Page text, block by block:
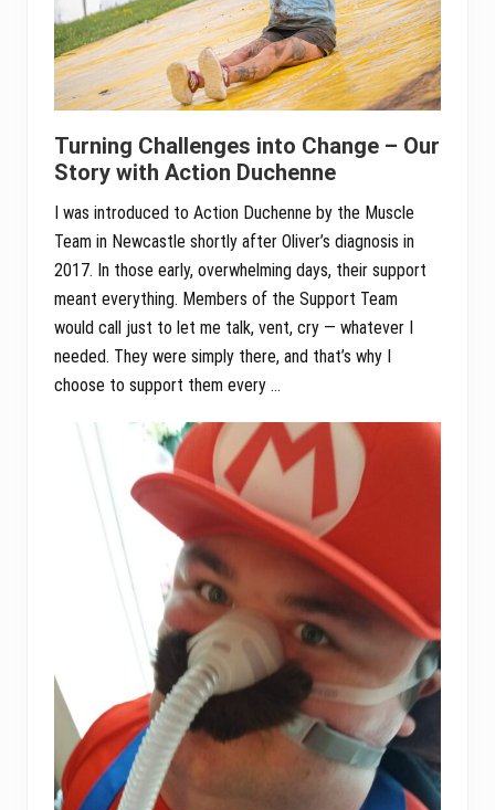
Turning Challenges into Change – Our
Story with Action Duchenne
I was introduced to Action Duchenne by the Muscle
Team in Newcastle shortly after Oliver’s diagnosis in
2017. In those early, overwhelming days, their support
meant everything. Members of the Support Team
would call just to let me talk, vent, cry — whatever I
needed. They were simply there, and that’s why I
choose to support them every …